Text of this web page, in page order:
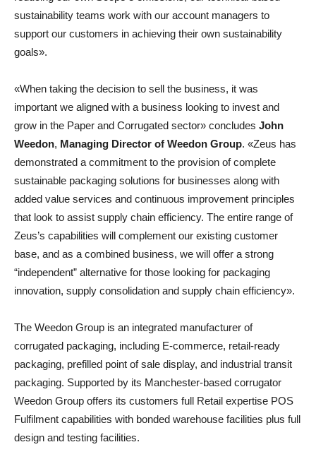
sustainability teams work with our account managers to
support our customers in achieving their own sustainability
goals».
«When taking the decision to sell the business, it was
important we aligned with a business looking to invest and
grow in the Paper and Corrugated sector» concludes John
Weedon, Managing Director of Weedon Group. «Zeus has
demonstrated a commitment to the provision of complete
sustainable packaging solutions for businesses along with
added value services and continuous improvement principles
that look to assist supply chain efficiency. The entire range of
Zeus’s capabilities will complement our existing customer
base, and as a combined business, we will offer a strong
“independent” alternative for those looking for packaging
innovation, supply consolidation and supply chain efficiency».
The Weedon Group is an integrated manufacturer of
corrugated packaging, including E-commerce, retail-ready
packaging, prefilled point of sale display, and industrial transit
packaging. Supported by its Manchester-based corrugator
Weedon Group offers its customers full Retail expertise POS
Fulfilment capabilities with bonded warehouse facilities plus full
design and testing facilities.